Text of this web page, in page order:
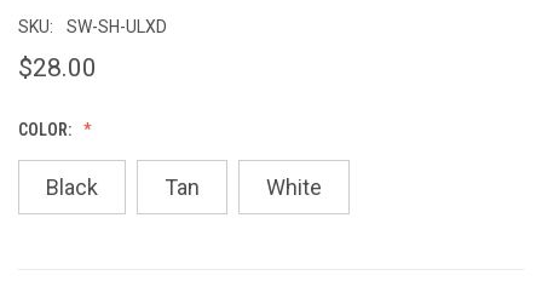
SKU: SW-SH-ULXD
$28.00
COLOR:
Black Tan White